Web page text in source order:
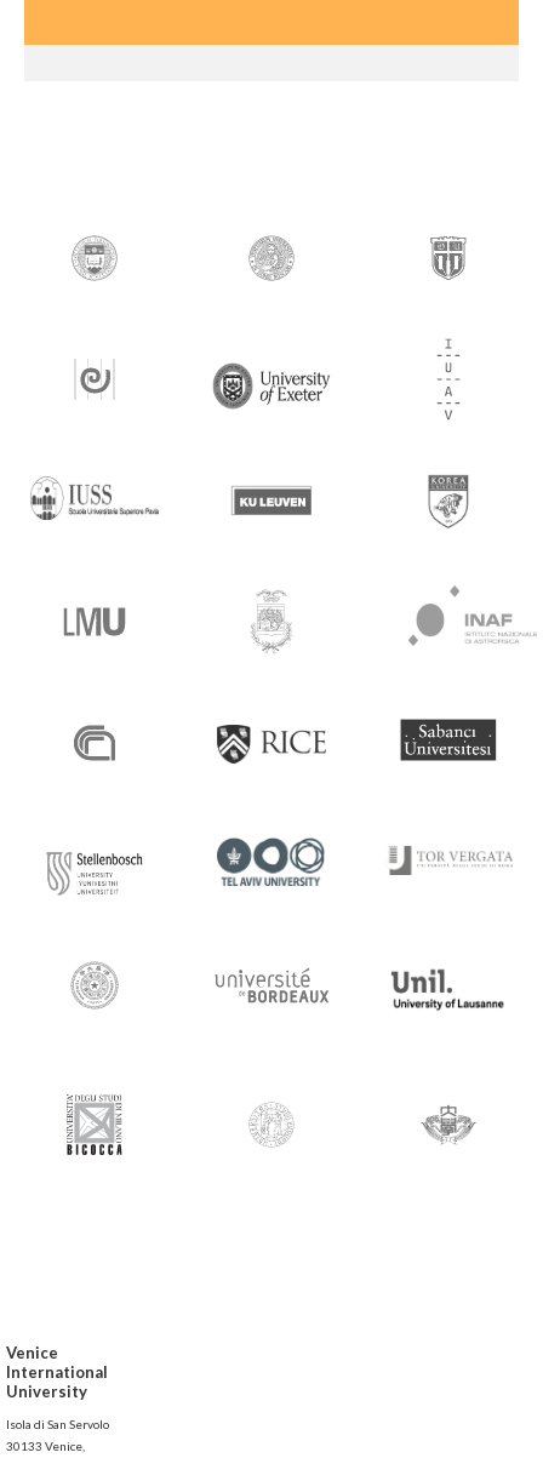
Venice
International
University
Isola di San Servolo
30133 Venice,